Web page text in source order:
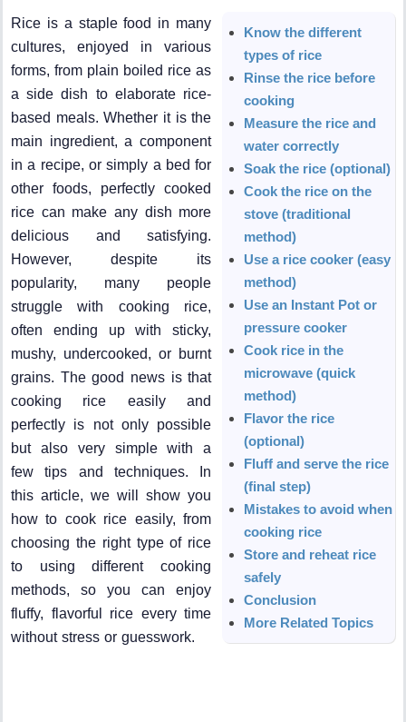
Rice is a staple food in many
cultures, enjoyed in various
forms, from plain boiled rice as
a side dish to elaborate rice-
based meals. Whether it is the
main ingredient, a component
in a recipe, or simply a bed for
other foods, perfectly cooked
rice can make any dish more
delicious and satisfying.
However, despite its
popularity, many people
struggle with cooking rice,
often ending up with sticky,
mushy, undercooked, or burnt
grains. The good news is that
cooking rice easily and
perfectly is not only possible
but also very simple with a
few tips and techniques. In
this article, we will show you
how to cook rice easily, from
choosing the right type of rice
to using different cooking
methods, so you can enjoy
fluffy, flavorful rice every time
without stress or guesswork.
Know the different
types of rice
Rinse the rice before
cooking
Measure the rice and
water correctly
Soak the rice (optional)
Cook the rice on the
stove (traditional
method)
Use a rice cooker (easy
method)
Use an Instant Pot or
pressure cooker
Cook rice in the
microwave (quick
method)
Flavor the rice
(optional)
Fluff and serve the rice
(final step)
Mistakes to avoid when
cooking rice
Store and reheat rice
safely
Conclusion
More Related Topics